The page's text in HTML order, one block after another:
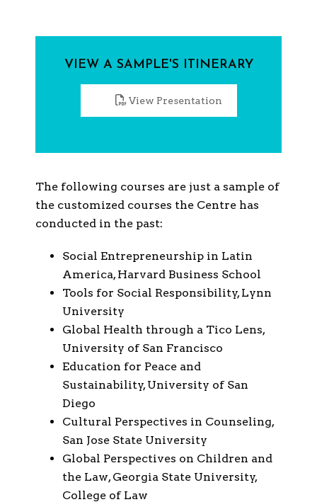
VIEW A SAMPLE'S ITINERARY
View Presentation
The following courses are just a sample of
the customized courses the Centre has
conducted in the past:
Social Entrepreneurship in Latin
America, Harvard Business School
Tools for Social Responsibility, Lynn
University
Global Health through a Tico Lens,
University of San Francisco
Education for Peace and
Sustainability, University of San
Diego
Cultural Perspectives in Counseling,
San Jose State University
Global Perspectives on Children and
the Law, Georgia State University,
College of Law